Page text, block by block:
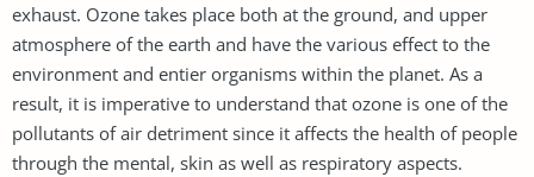
exhaust. Ozone takes place both at the ground, and upper
atmosphere of the earth and have the various effect to the
environment and entier organisms within the planet. As a
result, it is imperative to understand that ozone is one of the
pollutants of air detriment since it affects the health of people
through the mental, skin as well as respiratory aspects.